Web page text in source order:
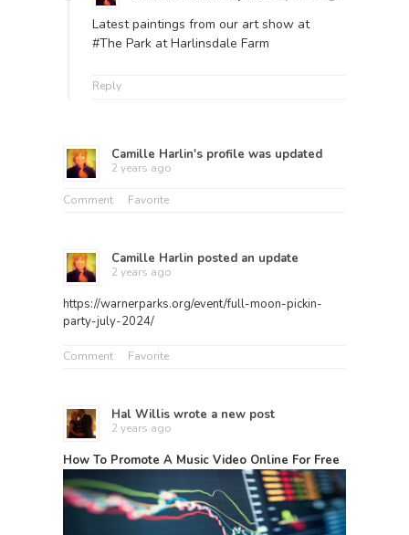
Latest paintings from our art show at
#The Park at Harlinsdale Farm
Reply
Camille Harlin's profile was updated
2 years ago
Comment Favorite
Camille Harlin posted an update
2 years ago
https://warnerparks.org/event/full-moon-pickin-
party-july-2024/
Comment Favorite
Hal Willis wrote a new post
2 years ago
How To Promote A Music Video Online For Free